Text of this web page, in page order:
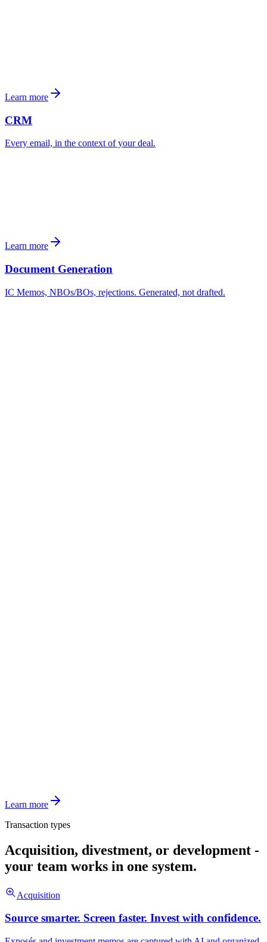
Learn more
CRM
Every email, in the context of your deal.
Learn more
Document Generation
IC Memos, NBOs/BOs, rejections. Generated, not drafted.
Learn more
Transaction types
Acquisition, divestment, or development -
your team works in one system.
Acquisition
Source smarter. Screen faster. Invest with confidence.